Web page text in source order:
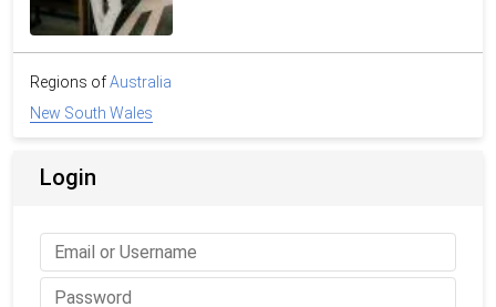
Regions ofAustralia
New South Wales
Login